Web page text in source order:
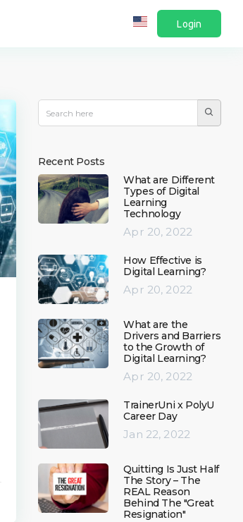
Login
Recent Posts
What are Different
Types of Digital
Learning
Technology
Apr 20, 2022
How Effective is
Digital Learning?
Apr 20, 2022
What are the
Drivers and Barriers
to the Growth of
Digital Learning?
Apr 20, 2022
TrainerUni x PolyU
Career Day
Jan 22, 2022
Quitting Is Just Half
The Story – The
REAL Reason
Behind The "Great
Resignation"